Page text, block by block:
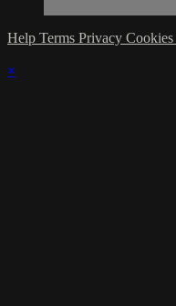
Help Terms Privacy Cookies
×